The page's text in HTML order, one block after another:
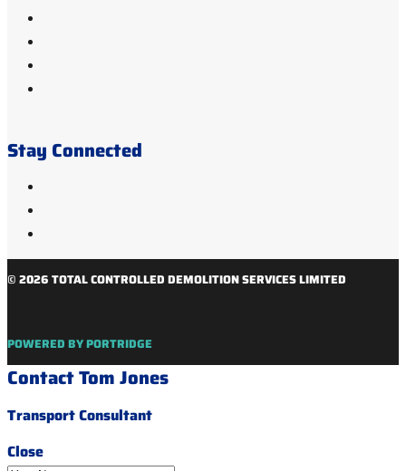
Stay Connected
© 2026 TOTAL CONTROLLED DEMOLITION SERVICES LIMITED
POWERED BY PORTRIDGE
Contact Tom Jones
Transport Consultant
Close